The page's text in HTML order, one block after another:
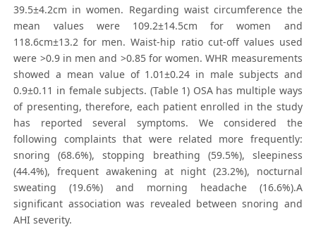
39.5±4.2cm in women. Regarding waist circumference the
mean values were 109.2±14.5cm for women and
118.6cm±13.2 for men. Waist-hip ratio cut-off values used
were >0.9 in men and >0.85 for women. WHR measurements
showed a mean value of 1.01±0.24 in male subjects and
0.9±0.11 in female subjects. (Table 1) OSA has multiple ways
of presenting, therefore, each patient enrolled in the study
has reported several symptoms. We considered the
following complaints that were related more frequently:
snoring (68.6%), stopping breathing (59.5%), sleepiness
(44.4%), frequent awakening at night (23.2%), nocturnal
sweating (19.6%) and morning headache (16.6%).A
significant association was revealed between snoring and
AHI severity.